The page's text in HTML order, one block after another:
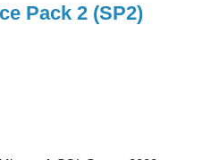
Pack 2 (SP2)